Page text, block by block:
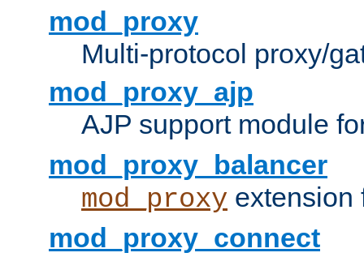
mod_proxy
Multi-protocol proxy/
mod_proxy_ajp
AJP support module
mod_proxy_balancer
mod_proxy extension
mod_proxy_connect